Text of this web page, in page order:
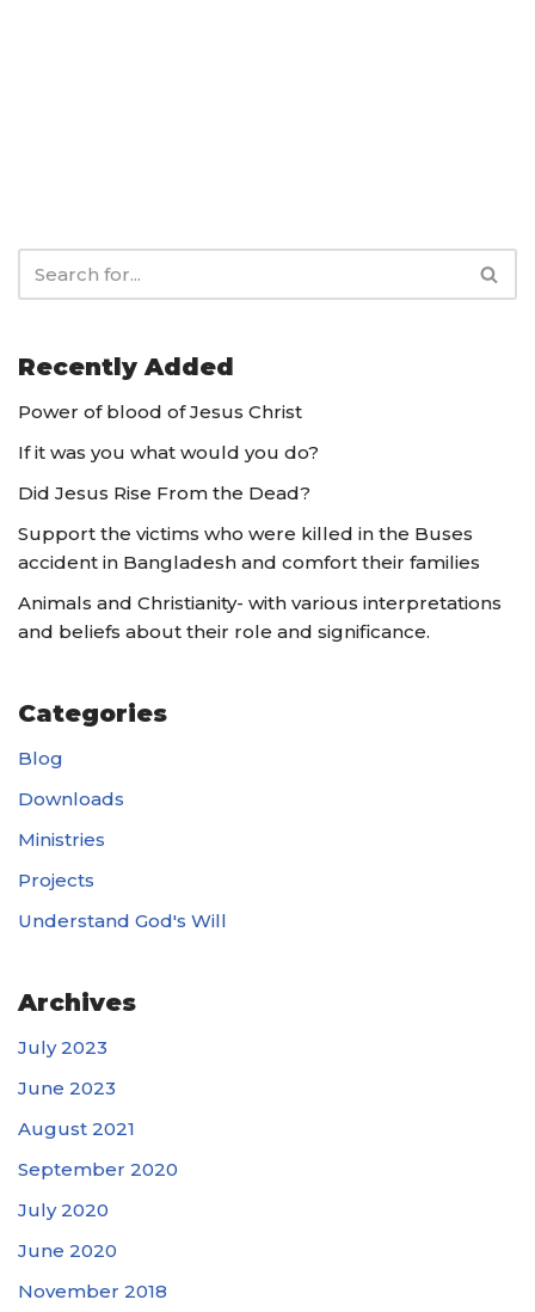
Recently Added
Power of blood of Jesus Christ
If it was you what would you do?
Did Jesus Rise From the Dead?
Support the victims who were killed in the Buses
accident in Bangladesh and comfort their families
Animals and Christianity- with various interpretations
and beliefs about their role and significance.
Categories
Blog
Downloads
Ministries
Projects
Understand God's Will
Archives
July 2023
June 2023
August 2021
September 2020
July 2020
June 2020
November 2018